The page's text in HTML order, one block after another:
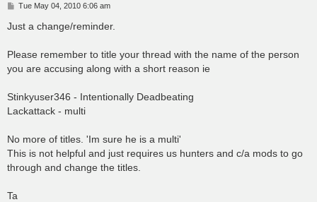
P
s
t
Tue May 04, 2010 6:06 am
Just a change/reminder.
Please remember to title your thread with the name of the person
you are accusing along with a short reason ie
Stinkyuser346 - Intentionally Deadbeating
Lackattack - multi
No more of titles. 'Im sure he is a multi'
This is not helpful and just requires us hunters and c/a mods to go
through and change the titles.
Ta